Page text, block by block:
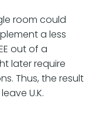
room could
a less
out of a
later require
Thus, the result
U.K.